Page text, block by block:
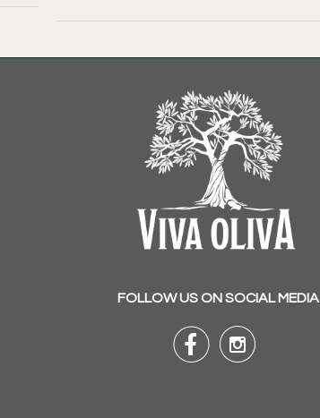
FOLLOW US ON SOCIAL MEDIA
